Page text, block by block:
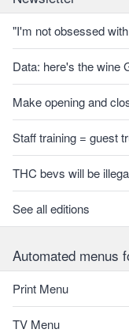
"I'm not obsessed
Data: here's the wine
Make opening and
Staff training = guest
THC bevs will be
See all editions
Automated menus
Print Menu
TV Menu